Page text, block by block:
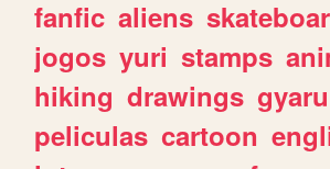
fanfic aliens
jogos yuri stamps
hiking drawings gyaru
peliculas cartoon